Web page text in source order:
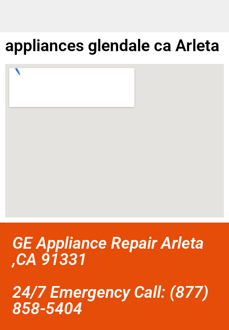
appliances glendale ca Arleta
GE Appliance Repair Arleta
,CA 91331
24/7 Emergency Call: (877)
858-5404